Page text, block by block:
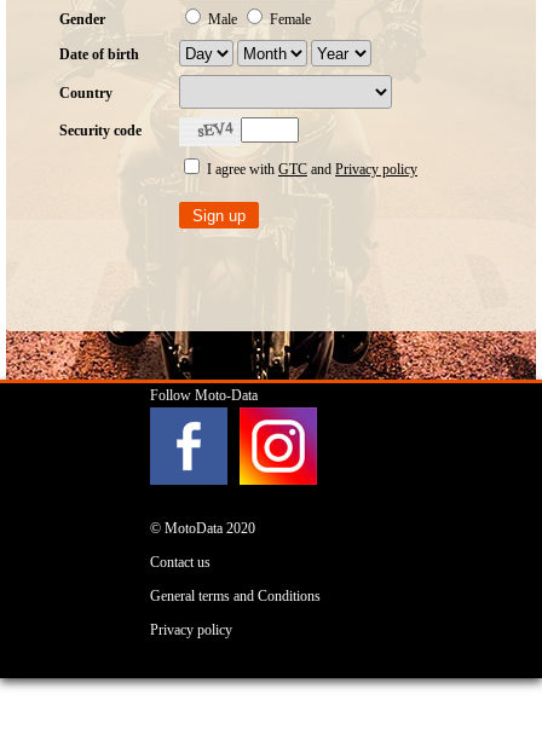
Gender Male Female
Date of birth
Country
Security code
I agree with GTC and Privacy policy
Follow Moto-Data
© MotoData 2020
Contact us
General terms and Conditions
Privacy policy